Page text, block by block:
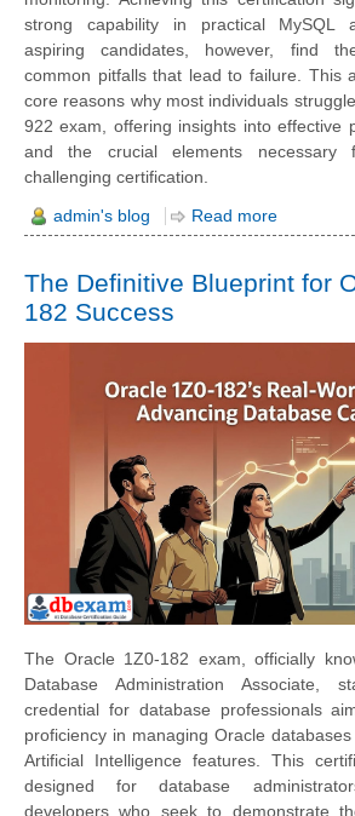
strong capability in practical MySQL
aspiring candidates, however, find
common pitfalls that lead to failure. This
core reasons why most individuals
922 exam, offering insights into effective
and the crucial elements
challenging certification.
admin's blog Read more
The Definitive Blueprint for
182 Success
The Oracle 1Z0-182 exam, officially
Database Administration Associate,
credential for database professionals
proficiency in managing Oracle
Artificial Intelligence features. This
designed for database
developers who seek to demonstrate